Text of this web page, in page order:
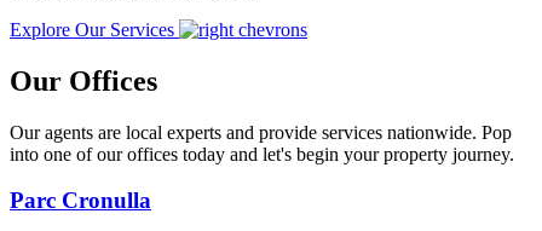
Explore Our Services
Our Offices
Our agents are local experts and provide services nationwide. Pop
into one of our offices today and let's begin your property journey.
Parc Cronulla